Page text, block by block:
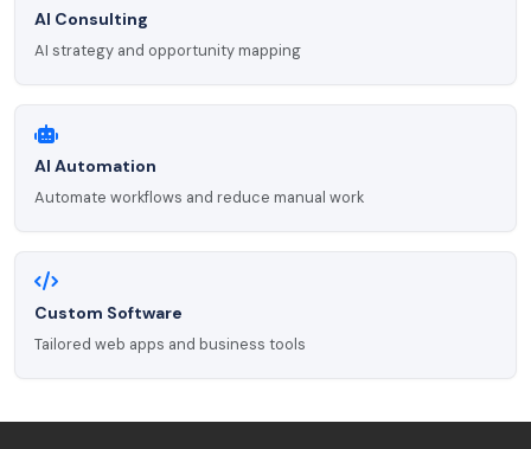
AI Consulting
AI strategy and opportunity mapping
AI Automation
Automate workflows and reduce manual work
Custom Software
Tailored web apps and business tools